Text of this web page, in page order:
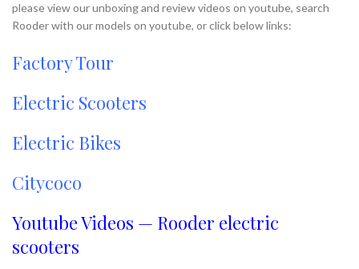
please view our unboxing and review videos on youtube, search
Rooder with our models on youtube, or click below links:
Factory Tour
Electric Scooters
Electric Bikes
Citycoco
Youtube Videos — Rooder electric
scooters